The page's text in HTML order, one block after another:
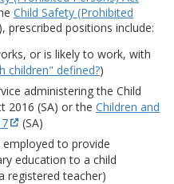
Child Safety (Prohibited
prescribed positions include:
or is likely to work, with
children" defined?)
administering the Child
2016 (SA) or the Children and
(SA)
to provide
education to a child
registered teacher)